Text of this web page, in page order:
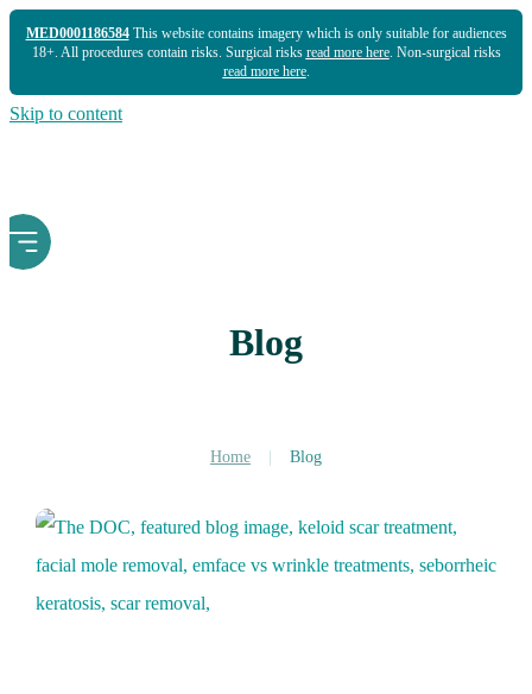
MED0001186584This website contains imagery which is only suitable for audiences
18+. All procedures contain risks. Surgical risks read more here. Non-surgical risks
read more here.
Skip to content
Blog
Home Blog